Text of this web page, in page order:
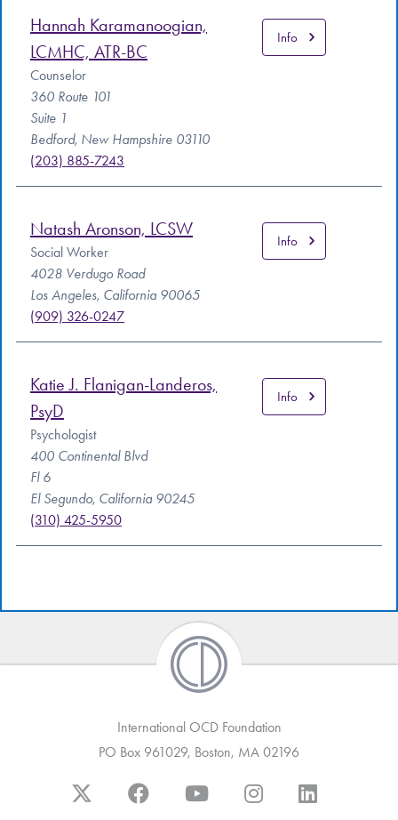
Hannah Karamanoogian,
LCMHC, ATR-BC
Counselor
360 Route 101
Suite 1
Bedford, New Hampshire 03110
(203) 885-7243
Info
Natash Aronson, LCSW
Social Worker
4028 Verdugo Road
Los Angeles, California 90065
(909) 326-0247
Info
Katie J. Flanigan-Landeros,
PsyD
Psychologist
400 Continental Blvd
Fl 6
El Segundo, California 90245
(310) 425-5950
Info
International OCD Foundation
PO Box 961029, Boston, MA 02196